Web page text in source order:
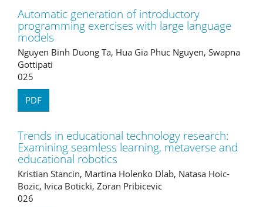
Automatic generation of introductory
programming exercises with large language
models
Nguyen Binh Duong Ta, Hua Gia Phuc Nguyen, Swapna
Gottipati
025
PDF
Trends in educational technology research:
Examining seamless learning, metaverse and
educational robotics
Kristian Stancin, Martina Holenko Dlab, Natasa Hoic-
Bozic, Ivica Boticki, Zoran Pribicevic
026